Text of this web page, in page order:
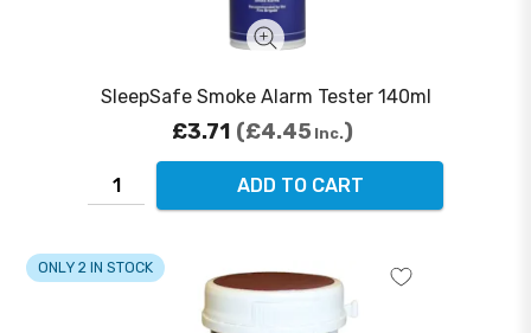
SleepSafe Smoke Alarm Tester 140ml
£3.71 £4.45 Inc.
ADD TO CART
ONLY 2 IN STOCK